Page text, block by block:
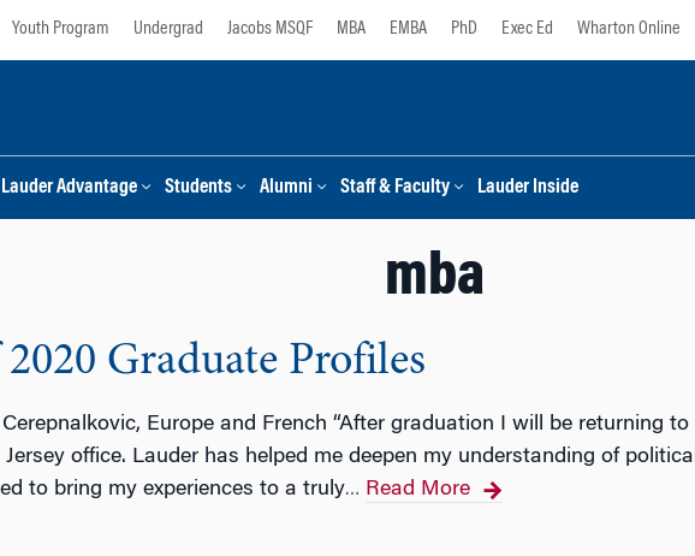
Youth Program Undergrad Jacobs MSQF MBA EMBA PhD Exec Ed Wharton Online
Lauder Advantage Students Alumni Staff & Faculty Lauder Inside
mba
Graduate Profiles
Europe and French “After graduation I will be returning
office. Lauder has helped me deepen my understanding of
to bring my experiences to a truly… Read More